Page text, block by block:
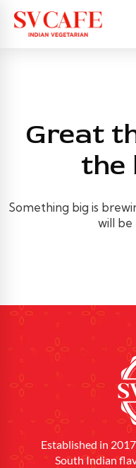
Great
the
Something big is
will be
Established in
South Indian